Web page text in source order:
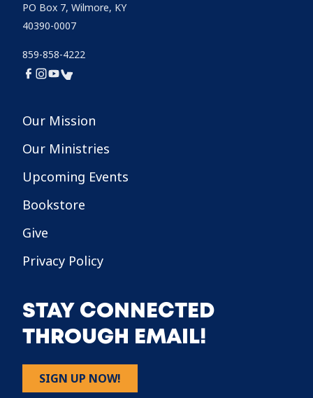
PO Box 7, Wilmore, KY
40390-0007
859-858-4222
Our Mission
Our Ministries
Upcoming Events
Bookstore
Give
Privacy Policy
STAY CONNECTED
THROUGH EMAIL!
SIGN UP NOW!